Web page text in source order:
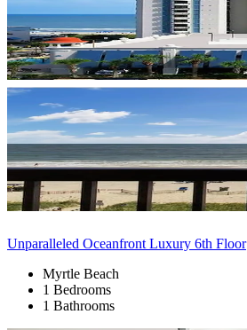
Unparalleled Oceanfront Luxury 6th Floor
Myrtle Beach
1 Bedrooms
1 Bathrooms